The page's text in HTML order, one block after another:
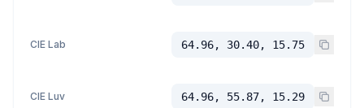
CIE Lab 64.96, 30.40, 15.75
CIE Luv 64.96, 55.87, 15.29